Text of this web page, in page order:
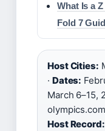
What Is a
Fold 7
Host Cities:
· Dates:
March 6–15,
Host Record: